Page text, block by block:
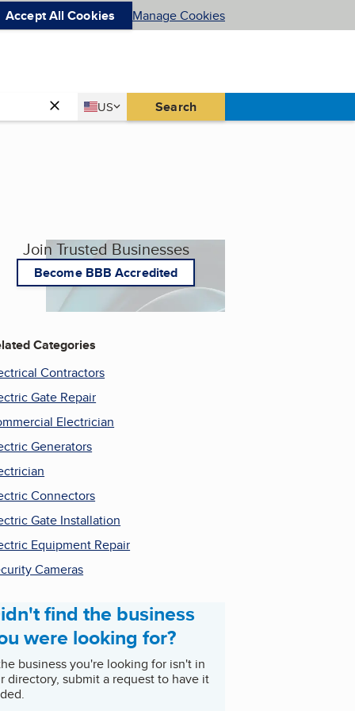
Accept All Cookies Manage Cookies
Country
US
United States Search
Join Trusted Businesses
Become BBB Accredited
Categories
Contractors
Gate Repair
Electrician
Generators
Connectors
Gate Installation
Equipment Repair
Cameras
find the business
were looking for?
business you're looking for isn't in
directory, submit a request to have it